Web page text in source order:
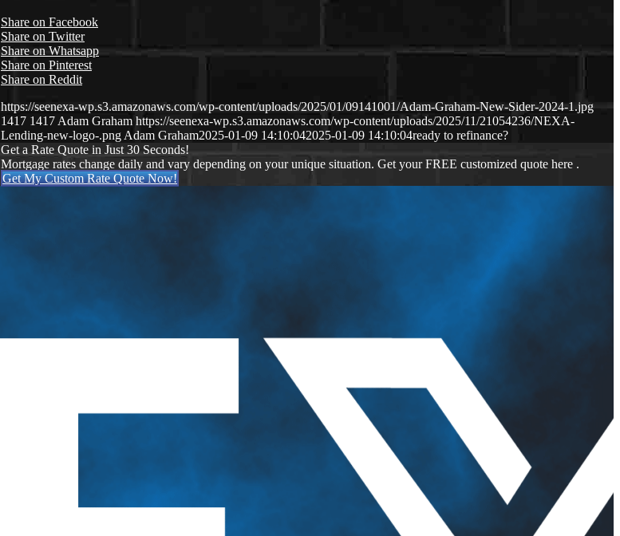
Share on Facebook
Share on Twitter
Share on Whatsapp
Share on Pinterest
Share on Reddit
https://seenexa-wp.s3.amazonaws.com/wp-content/uploads/2025/01/09141001/Adam-Graham-New-Sider-2024-1.jpg
1417 1417 Adam Graham https://seenexa-wp.s3.amazonaws.com/wp-content/uploads/2025/11/21054236/NEXA-
Lending-new-logo-.png Adam Graham2025-01-09 14:10:042025-01-09 14:10:04ready to refinance?
Get a Rate Quote in Just 30 Seconds!
Mortgage rates change daily and vary depending on your unique situation. Get your FREE customized quote here .
Get My Custom Rate Quote Now!